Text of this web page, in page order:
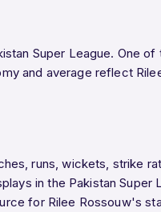
Super League. One of
and average reflect
runs, wickets, strike
in the Pakistan Super
for Rilee Rossouw's